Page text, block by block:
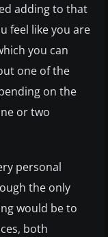
adding to that
feel like you are
you can
one of the
on the
or two
personal
the only
would be to
both